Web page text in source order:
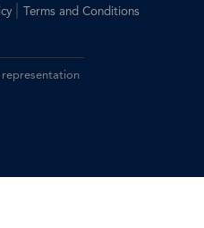
Terms and Conditions